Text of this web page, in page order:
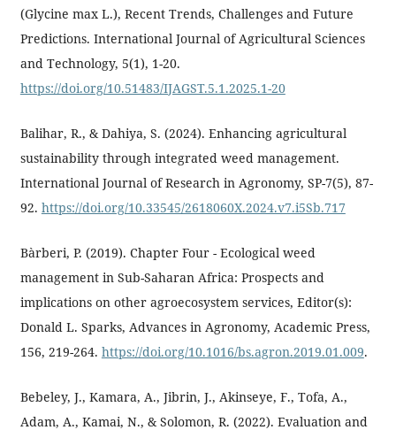
(Glycine max L.), Recent Trends, Challenges and Future
Predictions. International Journal of Agricultural Sciences
and Technology, 5(1), 1-20.
https://doi.org/10.51483/IJAGST.5.1.2025.1-20
Balihar, R., & Dahiya, S. (2024). Enhancing agricultural
sustainability through integrated weed management.
International Journal of Research in Agronomy, SP-7(5), 87-
92. https://doi.org/10.33545/2618060X.2024.v7.i5Sb.717
Bàrberi, P. (2019). Chapter Four - Ecological weed
management in Sub-Saharan Africa: Prospects and
implications on other agroecosystem services, Editor(s):
Donald L. Sparks, Advances in Agronomy, Academic Press,
156, 219-264. https://doi.org/10.1016/bs.agron.2019.01.009.
Bebeley, J., Kamara, A., Jibrin, J., Akinseye, F., Tofa, A.,
Adam, A., Kamai, N., & Solomon, R. (2022). Evaluation and